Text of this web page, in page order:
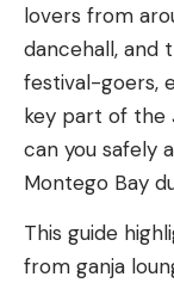
lovers from
dancehall, and
festival-goers,
key part of the
can you safely
Montego Bay
This guide
from ganja